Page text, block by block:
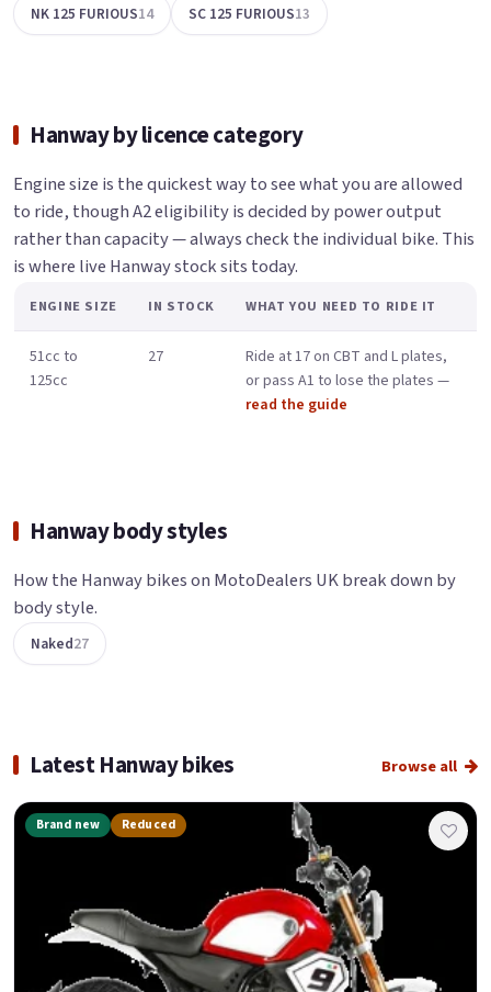
NK 125 FURIOUS14 SC 125 FURIOUS13
Hanway by licence category
Engine size is the quickest way to see what you are allowed
to ride, though A2 eligibility is decided by power output
rather than capacity — always check the individual bike. This
is where live Hanway stock sits today.
ENGINE SIZE IN STOCK WHAT YOU NEED TO RIDE IT
51cc to
125cc
27
Ride at 17 on CBT and L plates,
or pass A1 to lose the plates —
read the guide
Hanway body styles
How the Hanway bikes on MotoDealers UK break down by
body style.
Naked27
Latest Hanway bikes Browse all
Brand new Reduced